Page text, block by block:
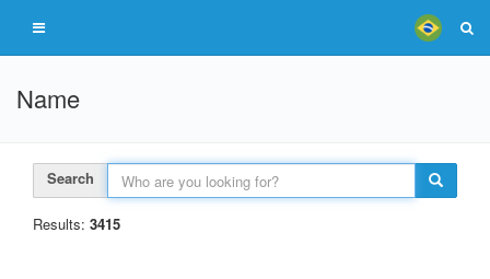
Name
Search
Results: 3415